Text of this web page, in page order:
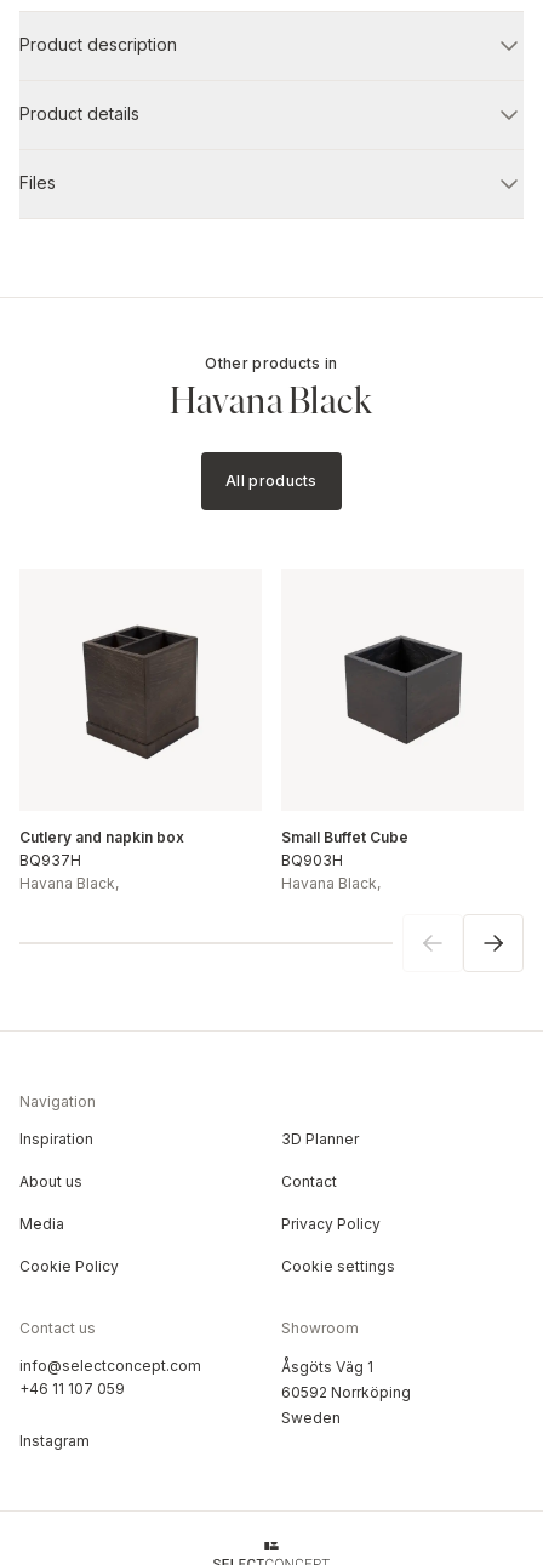
Product description
Product details
Files
Other products in
Havana Black
All products
Cutlery and napkin box
BQ937H
Havana Black,
Small Buffet Cube
BQ903H
Havana Black,
Navigation
Inspiration 3D Planner
About us Contact
Media Privacy Policy
Cookie Policy Cookie settings
Contact us
info@selectconcept.com
+46 11 107 059
Instagram
Showroom
Åsgöts Väg 1
60592 Norrköping
Sweden